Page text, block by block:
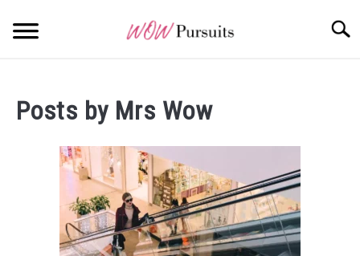
OPPORTUNITY
WISDOM
ALL POSTS AT A GLANCE
Posts by Mrs Wow